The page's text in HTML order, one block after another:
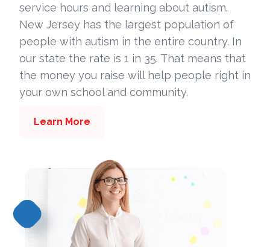
service hours and learning about autism.
New Jersey has the largest population of
people with autism in the entire country. In
our state the rate is 1 in 35. That means that
the money you raise will help people right in
your own school and community.
Learn More